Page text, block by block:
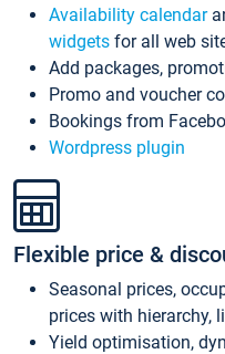
Availability calendar
widgets for all web
Add packages,
Promo and voucher
Bookings from
Wordpress plugin
Flexible price &
Seasonal prices,
prices with hierarchy,
Yield optimisation,